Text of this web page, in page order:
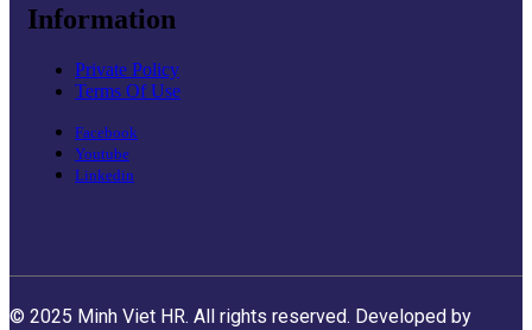
Information
Private Policy
Terms Of Use
Facebook
Youtube
Linkedin
© 2025 Minh Viet HR. All rights reserved. Developed by